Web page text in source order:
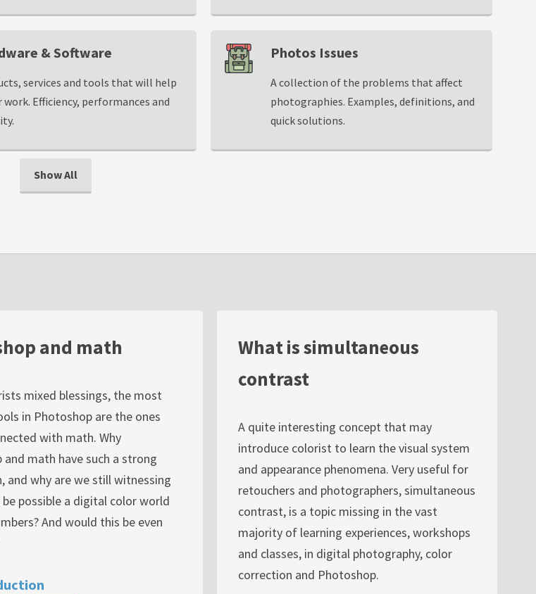
& Software
services and tools that will help
work. Efficiency, performances and
Photos Issues
A collection of the problems that affect
photographies. Examples, definitions, and
quick solutions.
Show All
and math
mixed blessings, the most
in Photoshop are the ones
with math. Why
and math have such a strong
and why are we still witnessing
possible a digital color world
And would this be even
What is simultaneous
contrast
A quite interesting concept that may
introduce colorist to learn the visual system
and appearance phenomena. Very useful for
retouchers and photographers, simultaneous
contrast, is a topic missing in the vast
majority of learning experiences, workshops
and classes, in digital photography, color
correction and Photoshop.